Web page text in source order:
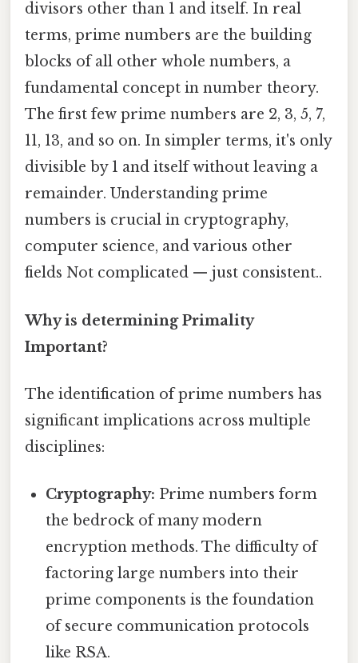
divisors other than 1 and itself. In real
terms, prime numbers are the building
blocks of all other whole numbers, a
fundamental concept in number theory.
The first few prime numbers are 2, 3, 5, 7,
11, 13, and so on. In simpler terms, it's only
divisible by 1 and itself without leaving a
remainder. Understanding prime
numbers is crucial in cryptography,
computer science, and various other
fields Not complicated — just consistent..
Why is determining Primality
Important?
The identification of prime numbers has
significant implications across multiple
disciplines:
Cryptography: Prime numbers form
the bedrock of many modern
encryption methods. The difficulty of
factoring large numbers into their
prime components is the foundation
of secure communication protocols
like RSA.